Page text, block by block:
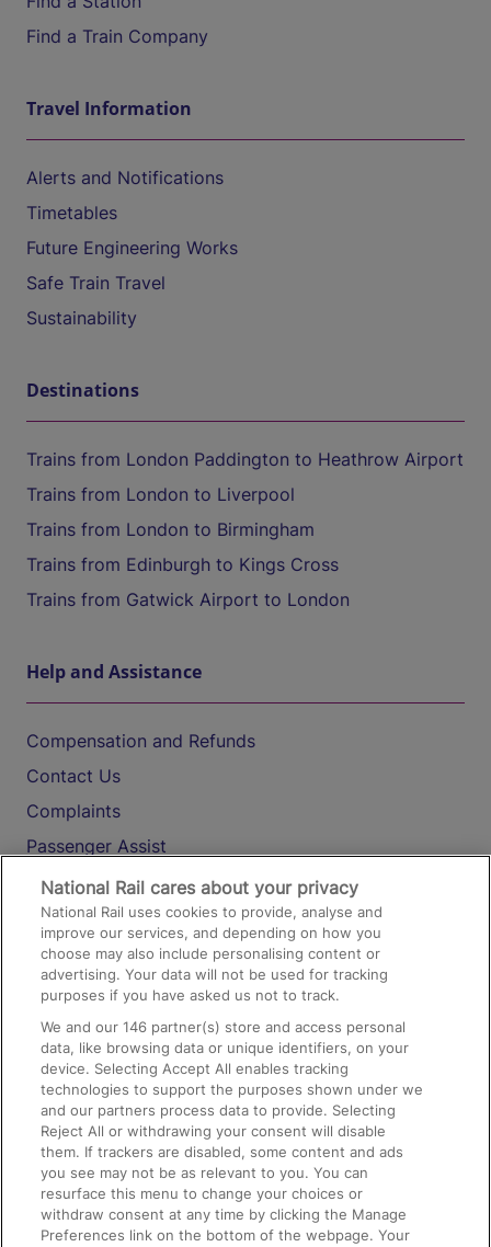
Find a Train Company
Travel Information
Alerts and Notifications
Timetables
Future Engineering Works
Safe Train Travel
Sustainability
Destinations
Trains from London Paddington to Heathrow Airport
Trains from London to Liverpool
Trains from London to Birmingham
Trains from Edinburgh to Kings Cross
Trains from Gatwick Airport to London
Help and Assistance
Compensation and Refunds
Contact Us
Complaints
Passenger Assist
Media
Text 61016
On the Train
Accessible Train Travel and Facilities
Train Travel with Bicycles
Train Travel with Pets
Train Travel with Children
Food and Drink
National Rail cares about your privacy
National Rail uses cookies to provide, analyse and
improve our services, and depending on how you
choose may also include personalising content or
advertising. Your data will not be used for tracking
purposes if you have asked us not to track.
We and our146 partner(s) store and access personal
data, like browsing data or unique identifiers, on your
device. Selecting Accept All enables tracking
technologies to support the purposes shown under we
and our partners process data to provide. Selecting
Reject All or withdrawing your consent will disable
them. If trackers are disabled, some content and ads
you see may not be as relevant to you. You can
resurface this menu to change your choices or
withdraw consent at any time by clicking the Manage
Preferences link on the bottom of the webpage. Your